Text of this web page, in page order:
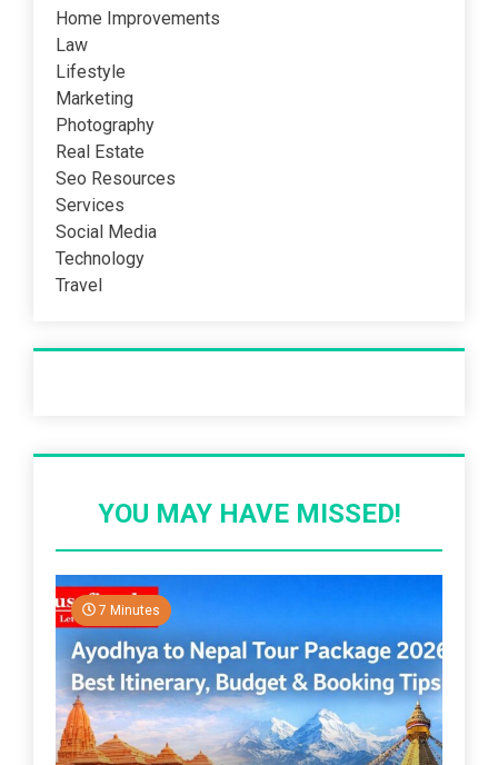
Home Improvements
Law
Lifestyle
Marketing
Photography
Real Estate
Seo Resources
Services
Social Media
Technology
Travel
YOU MAY HAVE MISSED!
7 Minutes